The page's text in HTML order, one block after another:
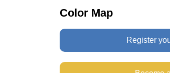
Color Map
Register